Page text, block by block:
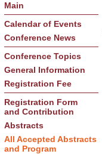
Main
Calendar of Events
Conference News
Conference Topics
General Information
Registration Fee
Registration Form
and Contribution
Abstracts
All Accepted Abstracts
and Program